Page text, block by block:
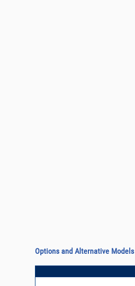
Options and Alternative Models